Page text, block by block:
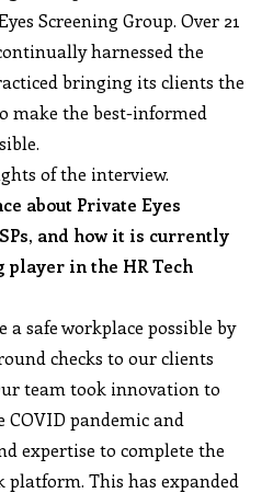
Screening Group. Over 21
harnessed the
bringing its clients the
make the best-informed
of the interview.
about Private Eyes
and how it is currently
player in the HR Tech
a safe workplace possible by
checks to our clients
team took innovation to
pandemic and
expertise to complete the
platform. This has expanded